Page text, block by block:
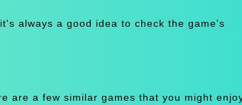
always a good idea to check the game's
are a few similar games that you might